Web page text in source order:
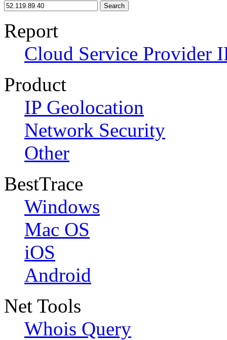
Search
Report
Cloud Service Provider
Product
IP Geolocation
Network Security
Other
BestTrace
Windows
Mac OS
iOS
Android
Net Tools
Whois Query